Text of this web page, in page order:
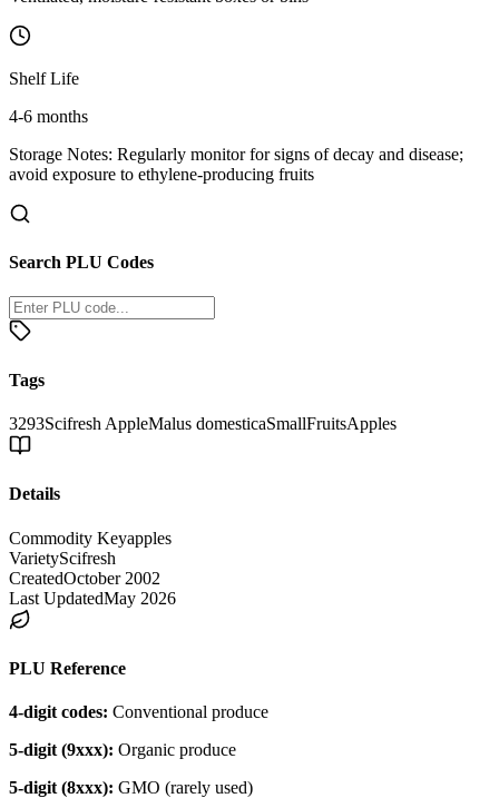
Shelf Life
4-6 months
Storage Notes: Regularly monitor for signs of decay and disease;
avoid exposure to ethylene-producing fruits
Search PLU Codes
Tags
3293Scifresh AppleMalus domesticaSmallFruitsApples
Details
Commodity Keyapples
VarietyScifresh
CreatedOctober 2002
Last UpdatedMay 2026
PLU Reference
4-digit codes: Conventional produce
5-digit (9xxx): Organic produce
5-digit (8xxx): GMO (rarely used)